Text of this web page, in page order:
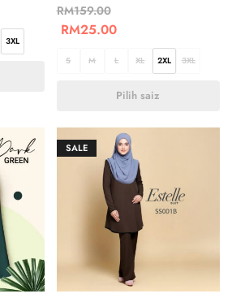
3XL
RM159.00
RM25.00
S M L XL 2XL 3XL
Pilih saiz
SALE